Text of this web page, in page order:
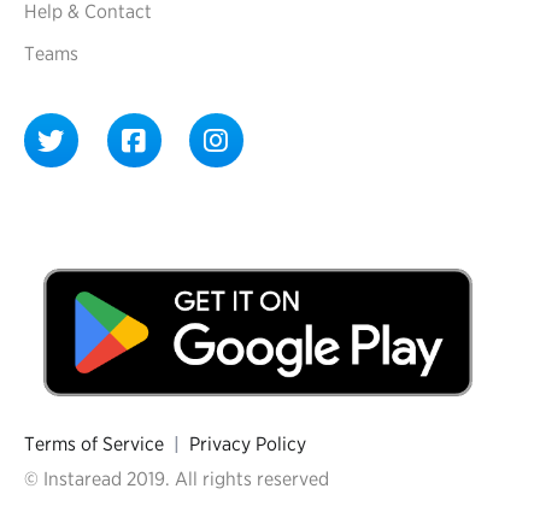
Help & Contact
Teams
Terms of Service | Privacy Policy
© Instaread 2019. All rights reserved